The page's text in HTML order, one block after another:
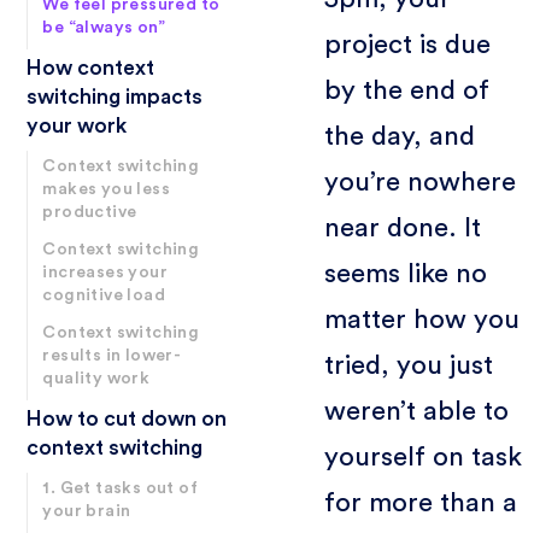
We feel pressured to
be “always on”
How context
switching impacts
your work
Context switching
makes you less
productive
Context switching
increases your
cognitive load
Context switching
results in lower-
quality work
How to cut down on
context switching
1. Get tasks out of
your brain
project is due
by the end of
the day, and
you’re nowhere
near done. It
seems like no
matter how you
tried, you just
weren’t able to
yourself on task
for more than a